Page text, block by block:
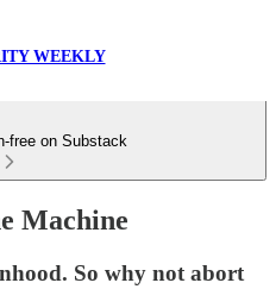
WEEKLY
free on Substack
Machine
So why not abort